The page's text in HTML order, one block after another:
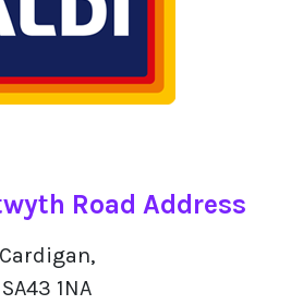
Road Address
Cardigan,
SA43 1NA